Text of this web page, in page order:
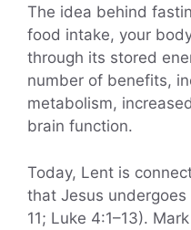
The idea behind
food intake, your
through its stored
number of benefits,
metabolism,
brain function.
Today, Lent is
that Jesus undergoes
11; Luke 4:1–13).